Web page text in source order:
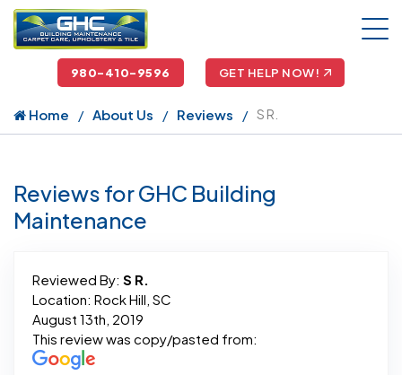
980-410-9596 GET HELP NOW!
Home About Us Reviews S R.
Reviews for GHC Building
Maintenance
Reviewed By: S R.
Location: Rock Hill, SC
August 13th, 2019
This review was copy/pasted from: